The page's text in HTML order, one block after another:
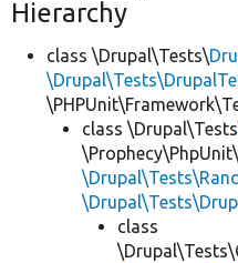
Hierarchy
class \Drupal\Tests\
class
class